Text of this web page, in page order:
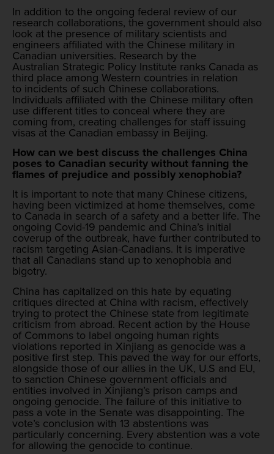
In addition to the ongoing federal review of our
research collaborations, the government should also
look at the presence of military scientists and
engineers affiliated with the Chinese military in
Canadian universities. Research by the
Australian Strategic Policy Institute ranks Canada as
third place among Western countries in relation
to incidents of such Chinese collaborations.
Individuals affiliated with the Chinese military often
use different titles to conceal where they are
coming from, creating challenges for staff issuing
visas at the Canadian embassy in Beijing.
How can we best discuss the challenges China
poses to Canadian security without fanning the
flames of prejudice and possibly xenophobia?
It is important to note that many Chinese citizens,
having been victimized at home themselves, come
to Canada in search of a safety and a better life. The
ongoing Covid-19 pandemic and China’s initial
coverup of the outbreak, have further contributed to
racism targeting Asian-Canadians. It is imperative
that all Canadians stand up to xenophobia and
bigotry.
China has capitalized on this hate by equating
critiques directed at China with racism, effectively
trying to protect the Chinese state from legitimate
criticism from abroad. Recent action by the House
of Commons to label ongoing human rights
violations reported in Xinjiang as genocide was a
positive first step. This paved the way for our efforts,
alongside those of our allies in the UK, U.S and EU,
to sanction Chinese government officials and
entities involved in Xinjiang’s prison camps and
ongoing genocide. The failure of this initiative to
pass a vote in the Senate was disappointing. The
vote’s conclusion with 13 abstentions was
particularly concerning. Every abstention was a vote
for allowing the genocide to continue.